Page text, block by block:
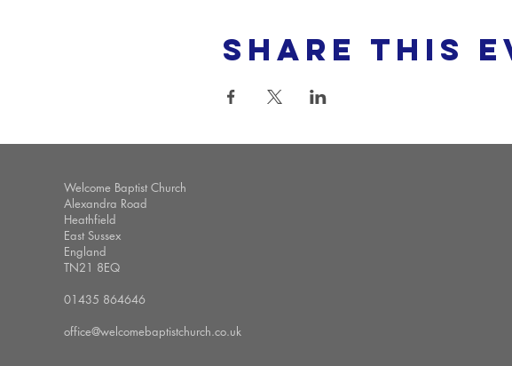
Share this
Welcome Baptist Church
Alexandra Road
Heathfield
East Sussex
England
TN21 8EQ
01435 864646
office@welcomebaptistchurch.co.uk